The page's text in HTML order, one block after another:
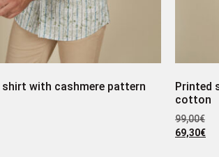
shirt with cashmere pattern
Printed
cotton
99,00€
69,30€